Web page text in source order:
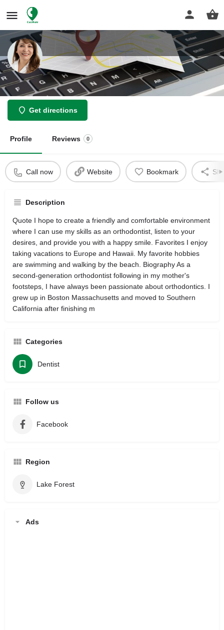
Daryabegi Yasmin
Get directions
Profile Reviews 0
Call now Website Bookmark
Description
Quote I hope to create a friendly and comfortable environment
where I can use my skills as an orthodontist, listen to your
desires, and provide you with a happy smile. Favorites I enjoy
taking vacations to Europe and Hawaii. My favorite hobbies
are swimming and walking by the beach. Biography As a
second-generation orthodontist following in my mother's
footsteps, I have always been passionate about orthodontics. I
grew up in Boston Massachusetts and moved to Southern
California after finishing m
Categories
Dentist
Follow us
Facebook
Region
Lake Forest
Ads